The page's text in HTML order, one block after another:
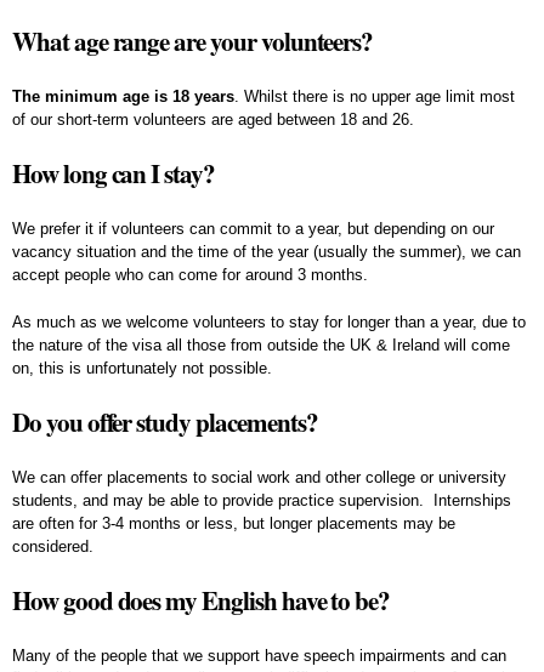
What age range are your volunteers?
The minimum age is 18 years . Whilst there is no upper age limit most
of our short-term volunteers are aged between 18 and 26.
How long can I stay?
We prefer it if volunteers can commit to a year, but depending on our
vacancy situation and the time of the year (usually the summer), we can
accept people who can come for around 3 months.
As much as we welcome volunteers to stay for longer than a year, due to
the nature of the visa all those from outside the UK & Ireland will come
on, this is unfortunately not possible.
Do you offer study placements?
We can offer placements to social work and other college or university
students, and may be able to provide practice supervision. Internships
are often for 3-4 months or less, but longer placements may be
considered.
How good does my English have to be?
Many of the people that we support have speech impairments and can